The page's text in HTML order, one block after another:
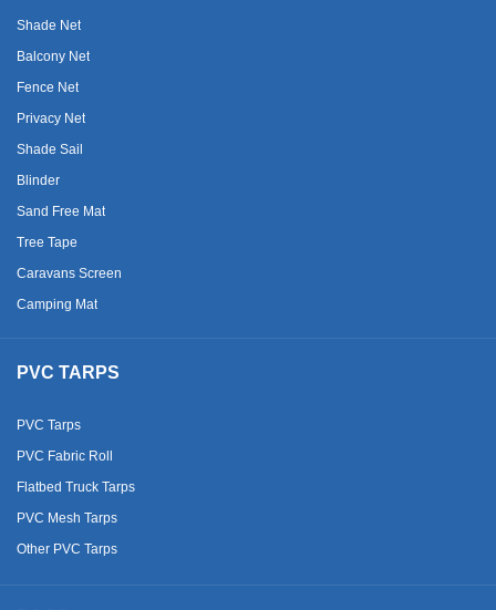
Shade Net
Balcony Net
Fence Net
Privacy Net
Shade Sail
Blinder
Sand Free Mat
Tree Tape
Caravans Screen
Camping Mat
PVC TARPS
PVC Tarps
PVC Fabric Roll
Flatbed Truck Tarps
PVC Mesh Tarps
Other PVC Tarps